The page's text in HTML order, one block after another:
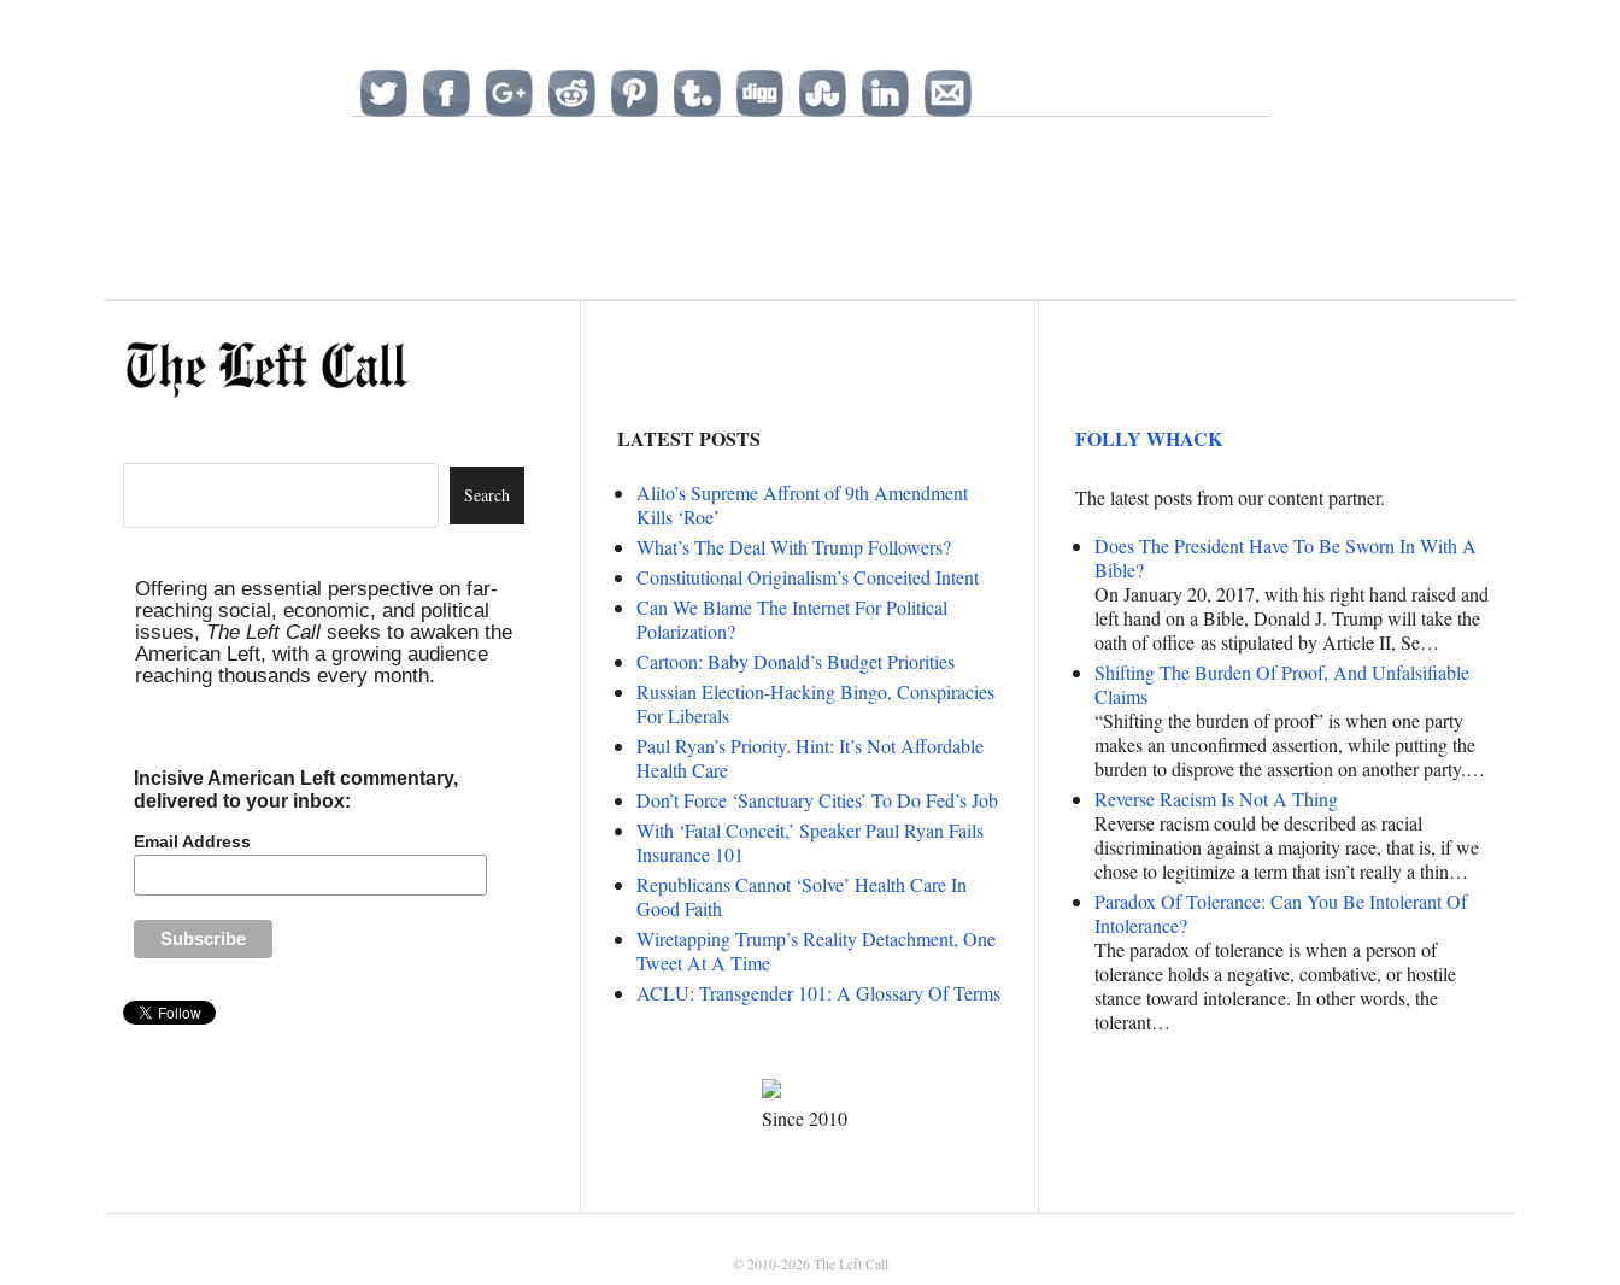
Offering an essential perspective on far-
reaching social, economic, and political
issues, The Left Call seeks to awaken the
American Left, with a growing audience
reaching thousands every month.
Incisive American Left commentary,
delivered to your inbox:
Email Address
LATEST POSTS
Alito’s Supreme Affront of 9th Amendment
Kills ‘Roe’
What’s The Deal With Trump Followers?
Constitutional Originalism’s Conceited Intent
Can We Blame The Internet For Political
Polarization?
Cartoon: Baby Donald’s Budget Priorities
Russian Election-Hacking Bingo, Conspiracies
For Liberals
Paul Ryan’s Priority. Hint: It’s Not Affordable
Health Care
Don’t Force ‘Sanctuary Cities’ To Do Fed’s Job
With ‘Fatal Conceit,’ Speaker Paul Ryan Fails
Insurance 101
Republicans Cannot ‘Solve’ Health Care In
Good Faith
Wiretapping Trump’s Reality Detachment, One
Tweet At A Time
ACLU: Transgender 101: A Glossary Of Terms
Since 2010
FOLLY WHACK
The latest posts from our content partner.
Does The President Have To Be Sworn In With A
Bible?
On January 20, 2017, with his right hand raised and
left hand on a Bible, Donald J. Trump will take the
oath of office as stipulated by Article II, Se…
Shifting The Burden Of Proof, And Unfalsifiable
Claims
“Shifting the burden of proof” is when one party
makes an unconfirmed assertion, while putting the
burden to disprove the assertion on another party.…
Reverse Racism Is Not A Thing
Reverse racism could be described as racial
discrimination against a majority race, that is, if we
chose to legitimize a term that isn’t really a thin…
Paradox Of Tolerance: Can You Be Intolerant Of
Intolerance?
The paradox of tolerance is when a person of
tolerance holds a negative, combative, or hostile
stance toward intolerance. In other words, the
tolerant…
© 2010-2026The Left Call